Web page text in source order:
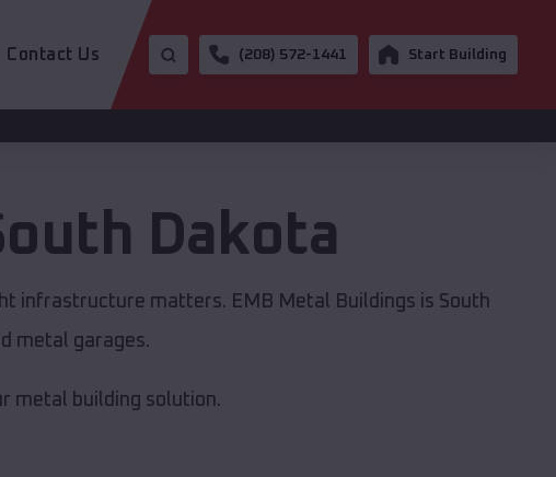
Contact Us (208) 572-1441 Start Building
Dakota
infrastructure matters. EMB Metal Buildings is South
metal garages.
metal building solution.